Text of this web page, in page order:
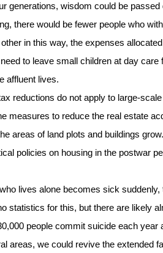
generations, wisdom could be
there would be fewer people who
in this way, the expenses
to leave small children at day
affluent lives.
reductions do not apply to large-
measures to reduce the real estate
areas of land plots and buildings
policies on housing in the postwar
lives alone becomes sick
statistics for this, but there are likely
people commit suicide each
areas, we could revive the extended